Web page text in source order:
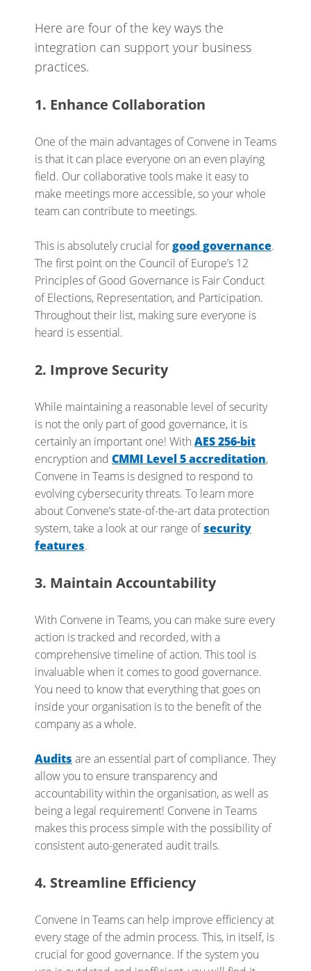
Here are four of the key ways the
integration can support your business
practices.
1. Enhance Collaboration
One of the main advantages of Convene in Teams
is that it can place everyone on an even playing
field. Our collaborative tools make it easy to
make meetings more accessible, so your whole
team can contribute to meetings.
This is absolutely crucial forgood governance.
The first point on the Council of Europe’s 12
Principles of Good Governance is Fair Conduct
of Elections, Representation, and Participation.
Throughout their list, making sure everyone is
heard is essential.
2. Improve Security
While maintaining a reasonable level of security
is not the only part of good governance, it is
certainly an important one! With AES 256-bit
encryption and CMMI Level 5 accreditation,
Convene in Teams is designed to respond to
evolving cybersecurity threats. To learn more
about Convene’s state-of-the-art data protection
system, take a look at our range ofsecurity
features.
3. Maintain Accountability
With Convene in Teams, you can make sure every
action is tracked and recorded, with a
comprehensive timeline of action. This tool is
invaluable when it comes to good governance.
You need to know that everything that goes on
inside your organisation is to the benefit of the
company as a whole.
Audits are an essential part of compliance. They
allow you to ensure transparency and
accountability within the organisation, as well as
being a legal requirement! Convene in Teams
makes this process simple with the possibility of
consistent auto-generated audit trails.
4. Streamline Efficiency
Convene in Teams can help improve efficiency at
every stage of the admin process. This, in itself, is
crucial for good governance. If the system you